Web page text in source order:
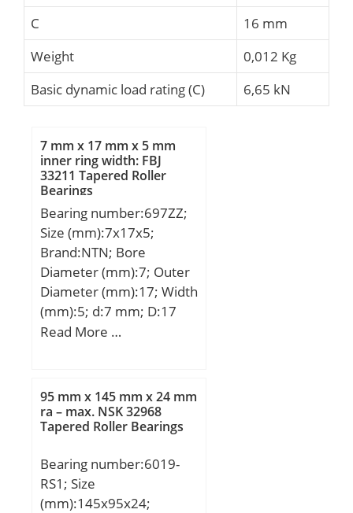
C
16 mm
Weight
0,012 Kg
Basic dynamic load rating (C)
6,65 kN
7 mm x 17 mm x 5 mm
inner ring width: FBJ
33211 Tapered Roller
Bearings
Bearing number:697ZZ;
Size (mm):7x17x5;
Brand:NTN; Bore
Diameter (mm):7; Outer
Diameter (mm):17; Width
(mm):5; d:7 mm; D:17
mm; B:5 mm; C:5 mm; r
max.:15 mm; ra max.:0,3
mm; Weight:5,7 Kg; Basic
dynamic load rating
load rating (C0):0,715 kN;
(Grease) Lubrication
Speed:35 000 r/min; rs
Read More …
95 mm x 145 mm x 24 mm
ra – max. NSK 32968
Tapered Roller Bearings
Bearing number:6019-
RS1; Size
(mm):145x95x24;